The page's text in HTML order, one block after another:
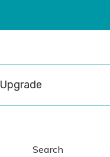
Upgrade
Search